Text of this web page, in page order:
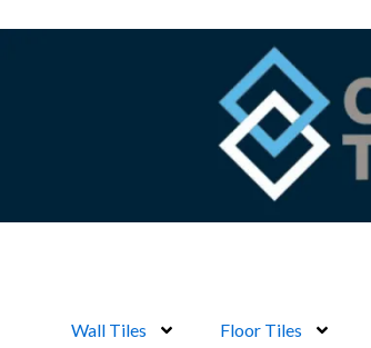
Wall Tiles Floor Tiles